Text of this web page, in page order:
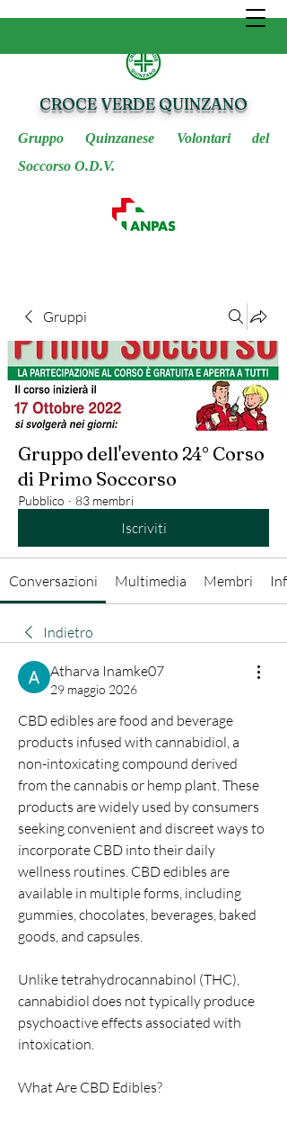
CROCE VERDE QUINZANO
Gruppo Quinzanese Volontari del
Soccorso O.D.V.
Gruppi
Gruppo dell'evento 24° Corso
di Primo Soccorso
Pubblico · 83 membri
Iscriviti
Conversazioni Multimedia Membri Info
Indietro
Atharva Inamke07
29 maggio 2026
CBD edibles are food and beverage
products infused with cannabidiol, a
non-intoxicating compound derived
from the cannabis or hemp plant. These
products are widely used by consumers
seeking convenient and discreet ways to
incorporate CBD into their daily
wellness routines. CBD edibles are
available in multiple forms, including
gummies, chocolates, beverages, baked
goods, and capsules.
Unlike tetrahydrocannabinol (THC),
cannabidiol does not typically produce
psychoactive effects associated with
intoxication.
What Are CBD Edibles?